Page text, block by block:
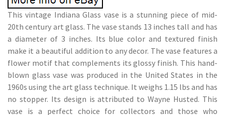
This vintage Indiana Glass vase is a stunning piece of mid-
20th century art glass. The vase stands 13 inches tall and has
a diameter of 3 inches. Its blue color and textured finish
make it a beautiful addition to any decor. The vase features a
flower motif that complements its glossy finish. This hand-
blown glass vase was produced in the United States in the
1960s using the art glass technique. It weighs 1.15 lbs and has
no stopper. Its design is attributed to Wayne Husted. This
vase is a perfect choice for collectors and those who